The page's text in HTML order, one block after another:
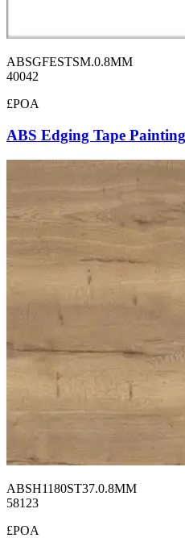
ABSGFESTSM.0.8MM
40042
£POA
ABS Edging Tape
ABSH1180ST37.0.8MM
58123
£POA